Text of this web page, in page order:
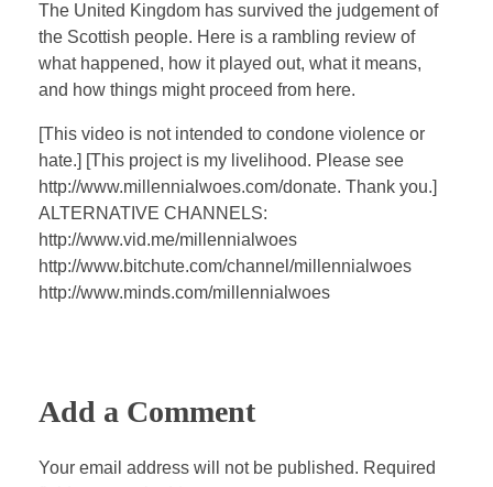
y
e
t
i
g
s
l
The United Kingdom has survived the judgement of
the Scottish people. Here is a rambling review of
what happened, how it played out, what it means,
and how things might proceed from here.
[This video is not intended to condone violence or
hate.] [This project is my livelihood. Please see
http://www.millennialwoes.com/donate. Thank you.]
ALTERNATIVE CHANNELS:
http://www.vid.me/millennialwoes
http://www.bitchute.com/channel/millennialwoes
http://www.minds.com/millennialwoes
Add a Comment
Your email address will not be published. Required